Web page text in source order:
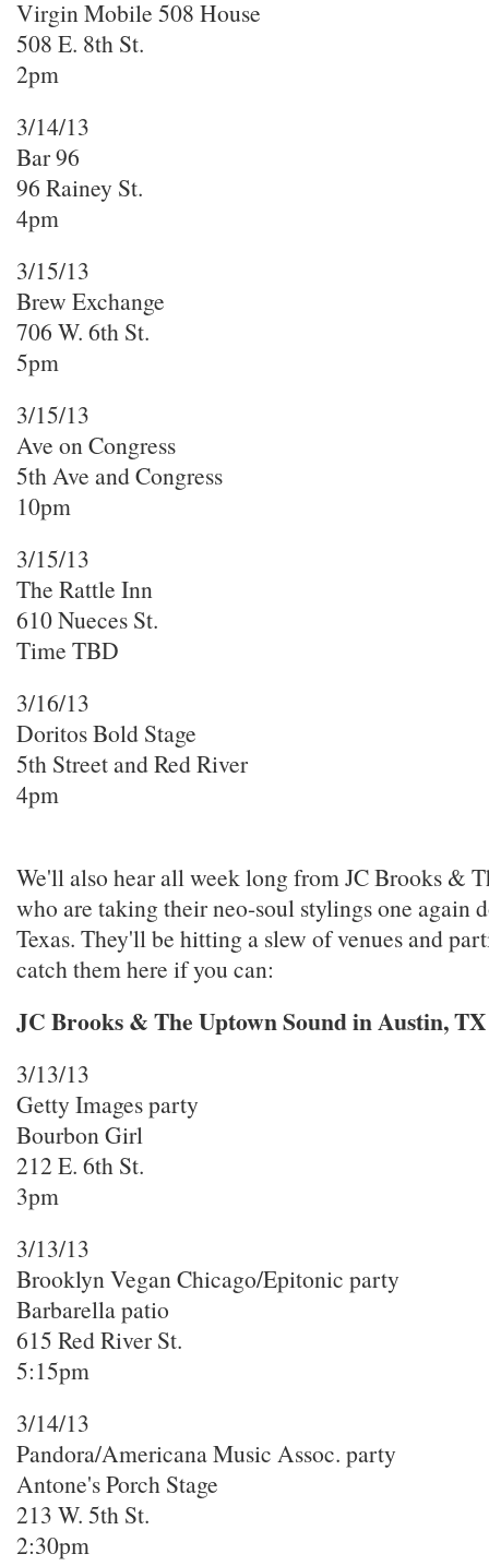
Virgin Mobile 508 House
508 E. 8th St.
2pm
3/14/13
Bar 96
96 Rainey St.
4pm
3/15/13
Brew Exchange
706 W. 6th St.
5pm
3/15/13
Ave on Congress
5th Ave and Congress
10pm
3/15/13
The Rattle Inn
610 Nueces St.
Time TBD
3/16/13
Doritos Bold Stage
5th Street and Red River
4pm
We'll also hear all week long from JC Brooks &
who are taking their neo-soul stylings one again
Texas. They'll be hitting a slew of venues and
catch them here if you can:
JC Brooks & The Uptown Sound in Austin,
3/13/13
Getty Images party
Bourbon Girl
212 E. 6th St.
3pm
3/13/13
Brooklyn Vegan Chicago/Epitonic party
Barbarella patio
615 Red River St.
5:15pm
3/14/13
Pandora/Americana Music Assoc. party
Antone's Porch Stage
213 W. 5th St.
2:30pm